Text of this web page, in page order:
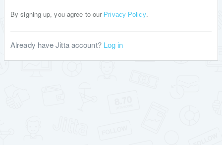
By signing up, you agree to our Privacy Policy.
Already have Jitta account? Log in